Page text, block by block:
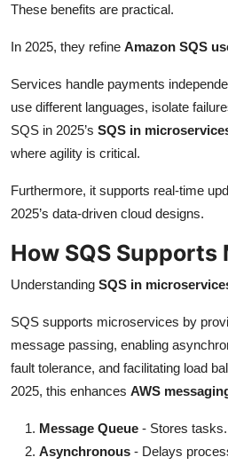
These benefits are practical.
In 2025, they refine Amazon SQS
Services handle payments
use different languages, isolate
SQS in 2025’s SQS in
where agility is critical.
Furthermore, it supports real-time
2025’s data-driven cloud designs.
How SQS
Understanding SQS in
SQS supports microservices by
message passing, enabling
fault tolerance, and facilitating load
2025, this enhances AWS
Message Queue - Stores tasks.
Asynchronous - Delays